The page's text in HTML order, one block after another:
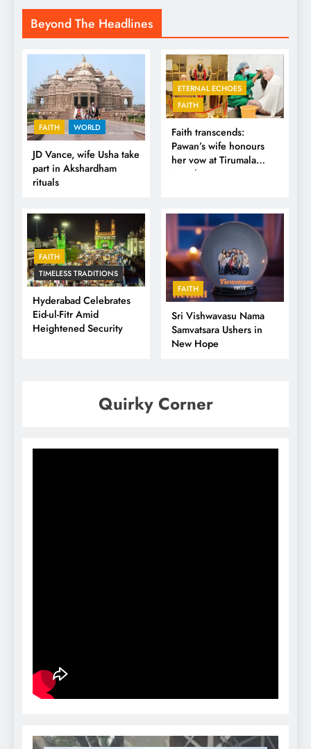
Beyond The Headlines
FAITH WORLD
JD Vance, wife Usha take
part in Akshardham
rituals
ETERNAL ECHOES
FAITH
Faith transcends:
Pawan’s wife honours
her vow at Tirumala
Temple
FAITH
TIMELESS TRADITIONS
Hyderabad Celebrates
Eid-ul-Fitr Amid
Heightened Security
FAITH
Sri Vishwavasu Nama
Samvatsara Ushers in
New Hope
Quirky Corner